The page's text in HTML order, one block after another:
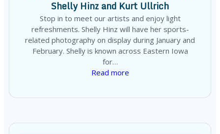
Shelly Hinz and Kurt Ullrich
Stop in to meet our artists and enjoy light
refreshments. Shelly Hinz will have her sports-
related photography on display during January and
February. Shelly is known across Eastern Iowa
for…
Read more